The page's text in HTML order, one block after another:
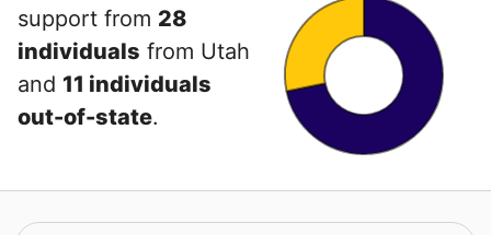
support from 28
individuals from Utah
and 11 individuals
out-of-state.